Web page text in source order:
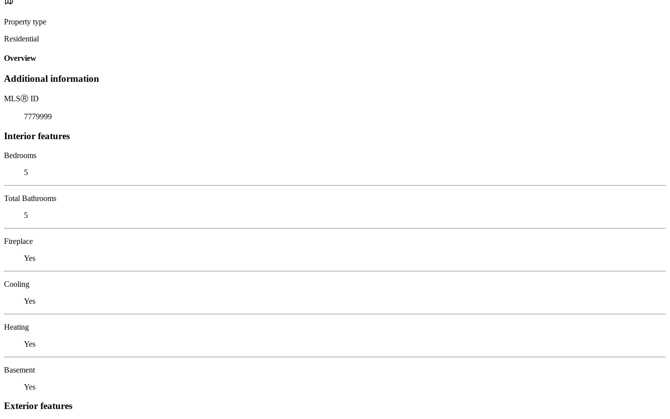
Property type
Residential
Overview
Additional information
MLSⓇ ID
7779999
Interior features
Bedrooms
5
Total Bathrooms
5
Fireplace
Yes
Cooling
Yes
Heating
Yes
Basement
Yes
Exterior features